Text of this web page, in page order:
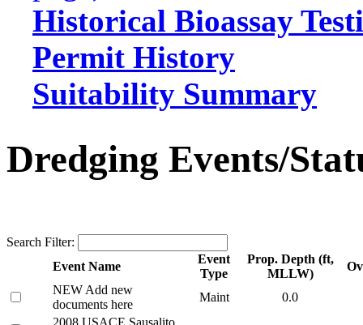
Historical Bioassay
Permit History
Suitability Summary
Dredging Events/
Search Filter:
Event Name
Event
Type
Prop. Depth (ft,
MLLW)
NEW Add new
documents here
Maint
0.0